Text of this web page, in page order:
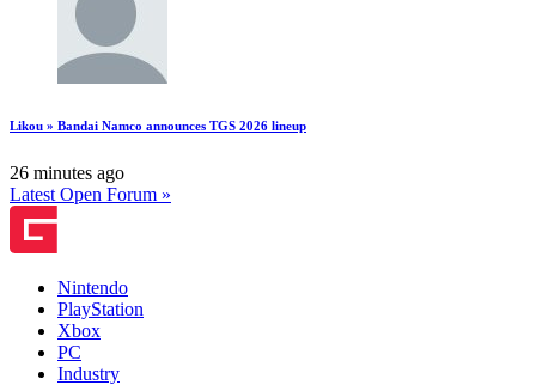
Likou » Bandai Namco announces TGS 2026 lineup
26 minutes ago
Latest Open Forum »
Nintendo
PlayStation
Xbox
PC
Industry